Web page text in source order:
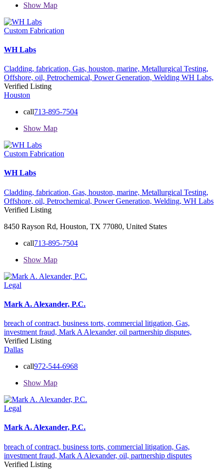
Show Map
Custom Fabrication
WH Labs
Cladding, fabrication, Gas, houston, marine, Metallurgical Testing,
Offshore, oil, Petrochemical, Power Generation, Welding WH Labs,
Verified Listing
Houston
call713-895-7504
Show Map
Custom Fabrication
WH Labs
Cladding, fabrication, Gas, houston, marine, Metallurgical Testing,
Offshore, oil, Petrochemical, Power Generation, Welding, WH Labs
Verified Listing
8450 Rayson Rd, Houston, TX 77080, United States
call713-895-7504
Show Map
Legal
Mark A. Alexander, P.C.
breach of contract, business torts, commercial litigation, Gas,
investment fraud, Mark A Alexander, oil partnership disputes,
Verified Listing
Dallas
call972-544-6968
Show Map
Legal
Mark A. Alexander, P.C.
breach of contract, business torts, commercial litigation, Gas,
investment fraud, Mark A Alexander, oil, partnership disputes
Verified Listing